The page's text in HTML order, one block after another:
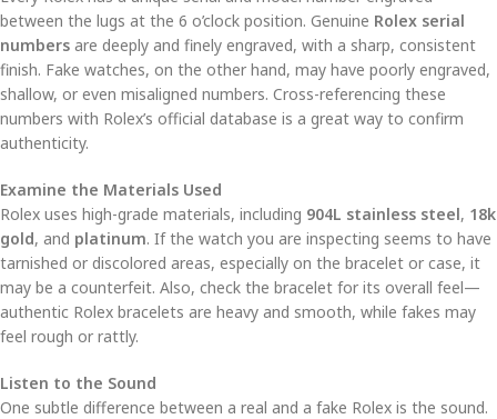
between the lugs at the 6 o’clock position. Genuine Rolex serial
numbers are deeply and finely engraved, with a sharp, consistent
finish. Fake watches, on the other hand, may have poorly engraved,
shallow, or even misaligned numbers. Cross-referencing these
numbers with Rolex’s official database is a great way to confirm
authenticity.
Examine the Materials Used
Rolex uses high-grade materials, including 904L stainless steel, 18k
gold, and platinum. If the watch you are inspecting seems to have
tarnished or discolored areas, especially on the bracelet or case, it
may be a counterfeit. Also, check the bracelet for its overall feel—
authentic Rolex bracelets are heavy and smooth, while fakes may
feel rough or rattly.
Listen to the Sound
One subtle difference between a real and a fake Rolex is the sound.